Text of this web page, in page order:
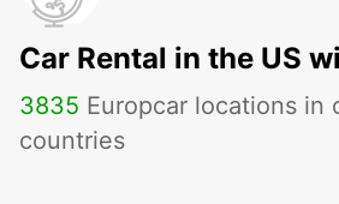
Car Rental in the US
3835 Europcar locations in
countries